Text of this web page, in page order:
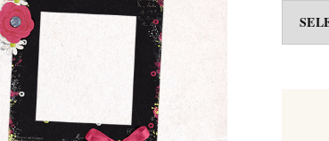
Odds
&